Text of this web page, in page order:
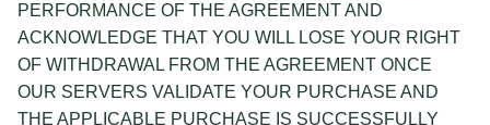
PERFORMANCE OF THE AGREEMENT AND
ACKNOWLEDGE THAT YOU WILL LOSE YOUR RIGHT
OF WITHDRAWAL FROM THE AGREEMENT ONCE
OUR SERVERS VALIDATE YOUR PURCHASE AND
THE APPLICABLE PURCHASE IS SUCCESSFULLY